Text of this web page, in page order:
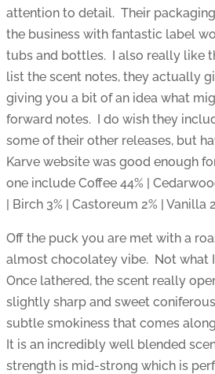
attention to detail. Their
the business with fantastic label
tubs and bottles. I also really like
list the scent notes, they actually
giving you a bit of an idea what
forward notes. I do wish they
some of their other releases, but
Karve website was good enough
one include Coffee 44% |
| Birch 3% | Castoreum 2% | Vanilla
Off the puck you are met with a
almost chocolatey vibe. Not what
Once lathered, the scent really
slightly sharp and sweet
subtle smokiness that comes
It is an incredibly well blended
strength is mid-strong which is